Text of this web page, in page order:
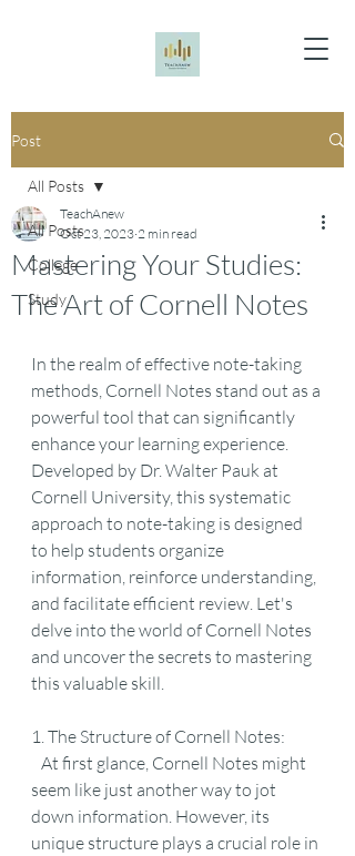
Post
All Posts
College
Study
All Posts
Mastering Your Studies:
The Art of Cornell Notes
TeachAnew
Oct 23, 2023 2 min read
In the realm of effective note-taking
methods, Cornell Notes stand out as a
powerful tool that can significantly
enhance your learning experience.
Developed by Dr. Walter Pauk at
Cornell University, this systematic
approach to note-taking is designed
to help students organize
information, reinforce understanding,
and facilitate efficient review. Let's
delve into the world of Cornell Notes
and uncover the secrets to mastering
this valuable skill.
1. The Structure of Cornell Notes:
seem like just another way to jot
down information. However, its
unique structure plays a crucial role in